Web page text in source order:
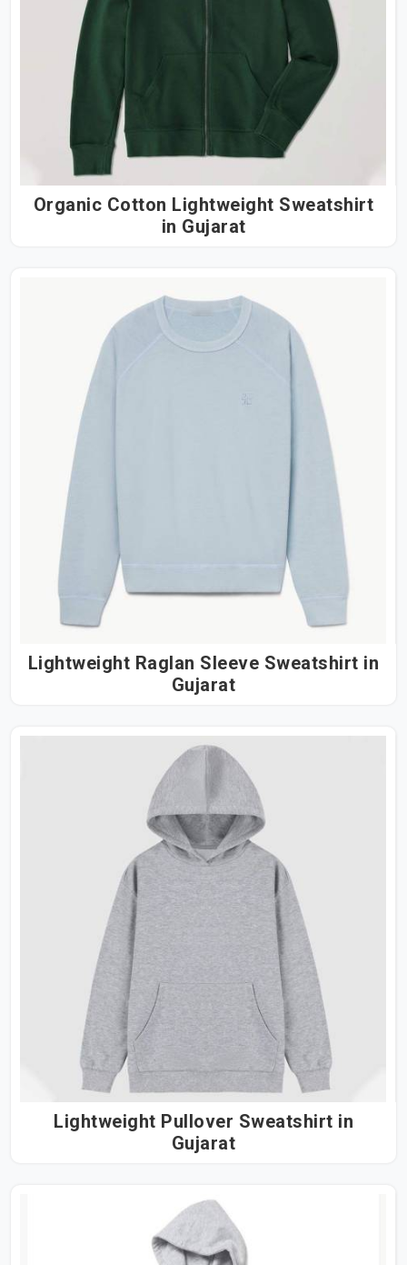
Organic Cotton Lightweight Sweatshirt
in Gujarat
Lightweight Raglan Sleeve Sweatshirt in
Gujarat
Lightweight Pullover Sweatshirt in
Gujarat